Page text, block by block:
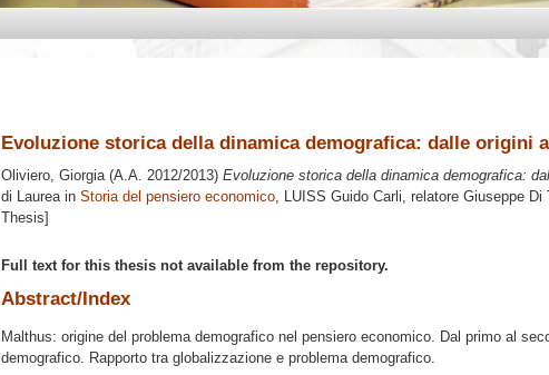
Evoluzione storica della dinamica demografica: dalle origini
Oliviero, Giorgia(A.A. 2012/2013) Evoluzione storica della dinamica demografica:
di Laurea in Storia del pensiero economico, LUISS Guido Carli, relatore Giuseppe Di
Thesis]
Full text for this thesis not available from the repository.
Abstract/Index
Malthus: origine del problema demografico nel pensiero economico. Dal primo al
demografico. Rapporto tra globalizzazione e problema demografico.